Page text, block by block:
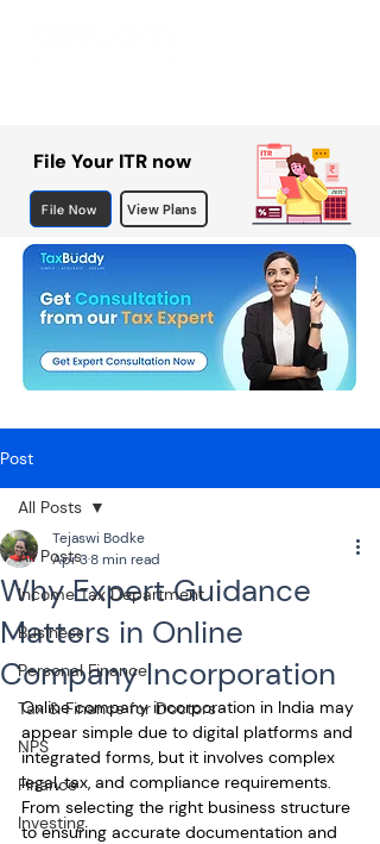
File Your ITR now
File Now View Plans
Post
All Posts
Income Tax Department
Business
Personal Finance
Tax & Finance for Doctors
NPS
Finance
Investing
All Posts
Why Expert Guidance
Matters in Online
Company Incorporation
Tejaswi Bodke
Apr 38 min read
Online company incorporation in India may
appear simple due to digital platforms and
integrated forms, but it involves complex
legal, tax, and compliance requirements.
From selecting the right business structure
to ensuring accurate documentation and